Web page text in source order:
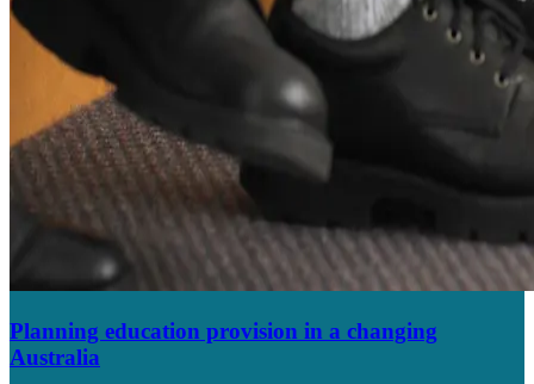
Planning education provision in a changing
Australia